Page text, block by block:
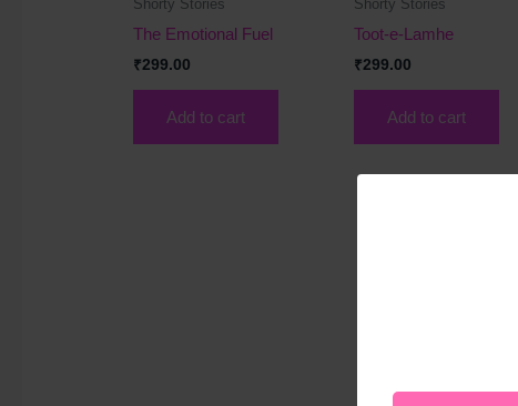
Shorty Stories
The Emotional Fuel
₹299.00
Add to cart
Shorty Stories
Toot-e-Lamhe
₹299.00
Add to cart